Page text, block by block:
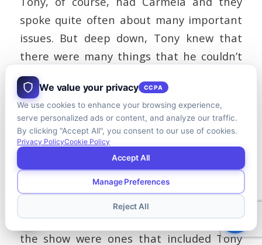
spoke quite often about many important
issues. But deep down, Tony knew that
there were many things that he couldn’t
and shouldn’t burden his wife with.
An understanding spouse who is a good
listener can be very helpful but is rarely
sufficient to relieve the loneliness burden.
Top Management
Some of the most memorable scenes from
the show were ones that included Tony
We value your privacy CCPA
We use cookies to enhance your browsing experience,
serve personalized ads or content, and analyze our traffic.
By clicking "Accept All", you consent to our use of cookies.
Privacy PolicyCookie Policy
Accept All
Manage Preferences
Reject All